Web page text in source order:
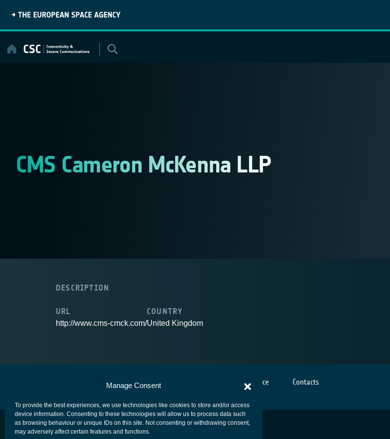
Manage Consent
To provide the best experiences, we use technologies like cookies to store and/or access
device information. Consenting to these technologies will allow us to process data such
as browsing behaviour or unique IDs on this site. Not consenting or withdrawing consent,
may adversely affect certain features and functions.
content
CMS Cameron McKenna LLP
DESCRIPTION
URL
http://www.cms-cmck.com/
COUNTRY
United Kingdom
European Space Agency Privacy Notice Cookies notice Contacts